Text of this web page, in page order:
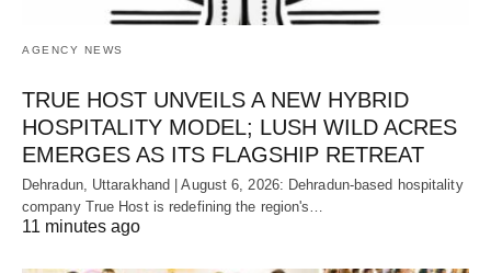
AGENCY NEWS
TRUE HOST UNVEILS A NEW HYBRID
HOSPITALITY MODEL; LUSH WILD ACRES
EMERGES AS ITS FLAGSHIP RETREAT
Dehradun, Uttarakhand | August 6, 2026: Dehradun-based hospitality
company True Host is redefining the region's…
11 minutes ago